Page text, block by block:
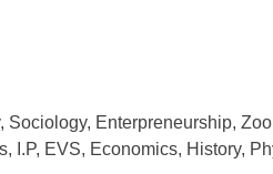
Sociology, Enterpreneurship,
I.P, EVS, Economics, History,